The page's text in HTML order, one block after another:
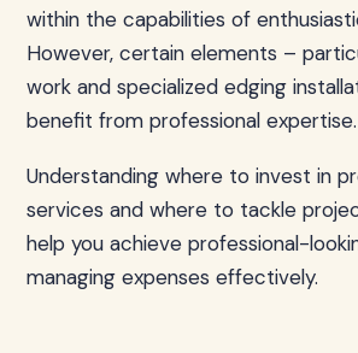
within the capabilities of
However, certain elements –
work and specialized edging
benefit from professional expertise.
Understanding where to invest in
services and where to tackle
help you achieve professional-
managing expenses effectively.